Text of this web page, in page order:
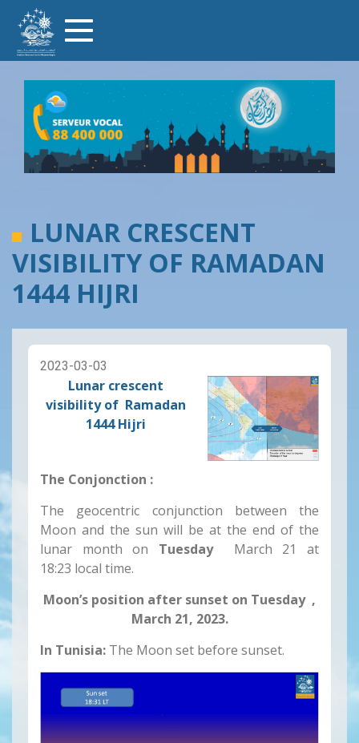
main
Toggle
navigation
LUNAR CRESCENT
VISIBILITY OF RAMADAN
1444 HIJRI
2023-03-03
Lunar crescent
visibility of Ramadan
1444 Hijri
The Conjonction :
The geocentric conjunction between the
Moon and the sun will be at the end of the
lunar month on Tuesday
March 21 at
18:23 local time.
Moon’s position after sunset on Tuesday ,
March 21, 2023.
In Tunisia: The Moon set before sunset.